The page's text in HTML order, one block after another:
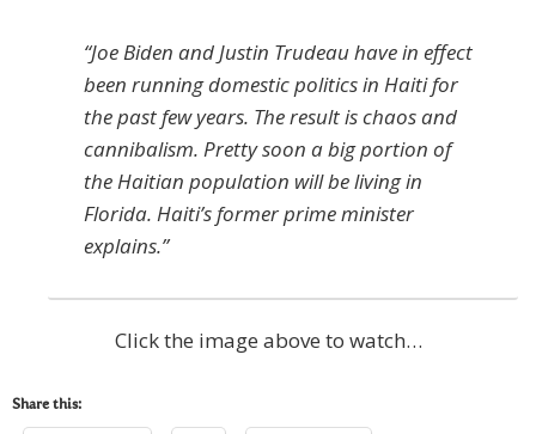
“Joe Biden and Justin Trudeau have in effect
been running domestic politics in Haiti for
the past few years. The result is chaos and
cannibalism. Pretty soon a big portion of
the Haitian population will be living in
Florida. Haiti’s former prime minister
explains.”
Click the image above to watch…
Share this: